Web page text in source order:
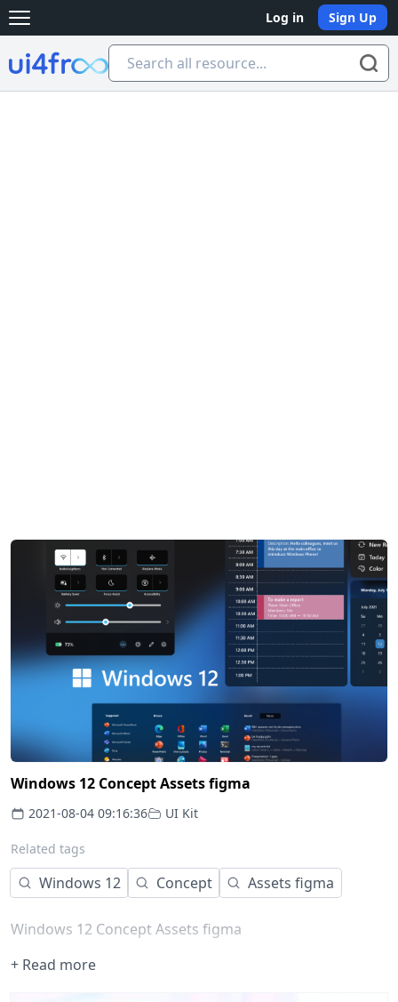
Open main menu Log in Sign Up
Ui4free
Windows 12 Concept Assets figma
2021-08-04 09:16:36 UI Kit
Related tags
Windows 12 Concept Assets figma
Windows 12 Concept Assets figma
+ Read more